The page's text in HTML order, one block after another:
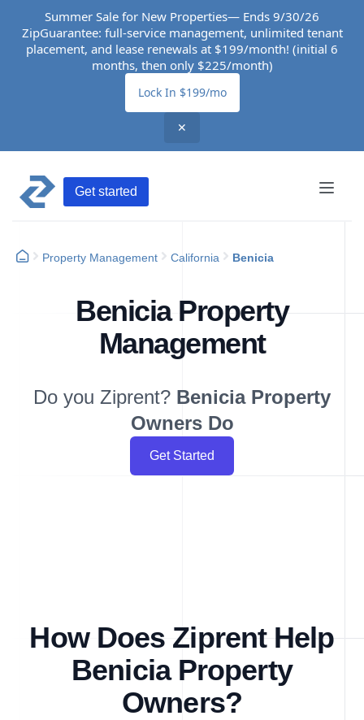
Summer Sale for New Properties— Ends 9/30/26
ZipGuarantee: full-service management, unlimited tenant
placement, and lease renewals at $199/month! (initial 6
months, then only $225/month)
Lock In $199/mo
✕
Get started
Property Management California Benicia
Benicia Property
Management
Do you Ziprent? Benicia Property
Owners Do
Get Started
How Does Ziprent Help
Benicia Property
Owners?